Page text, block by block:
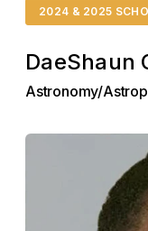
2024 & 2025
DaeShaun
Astronomy/